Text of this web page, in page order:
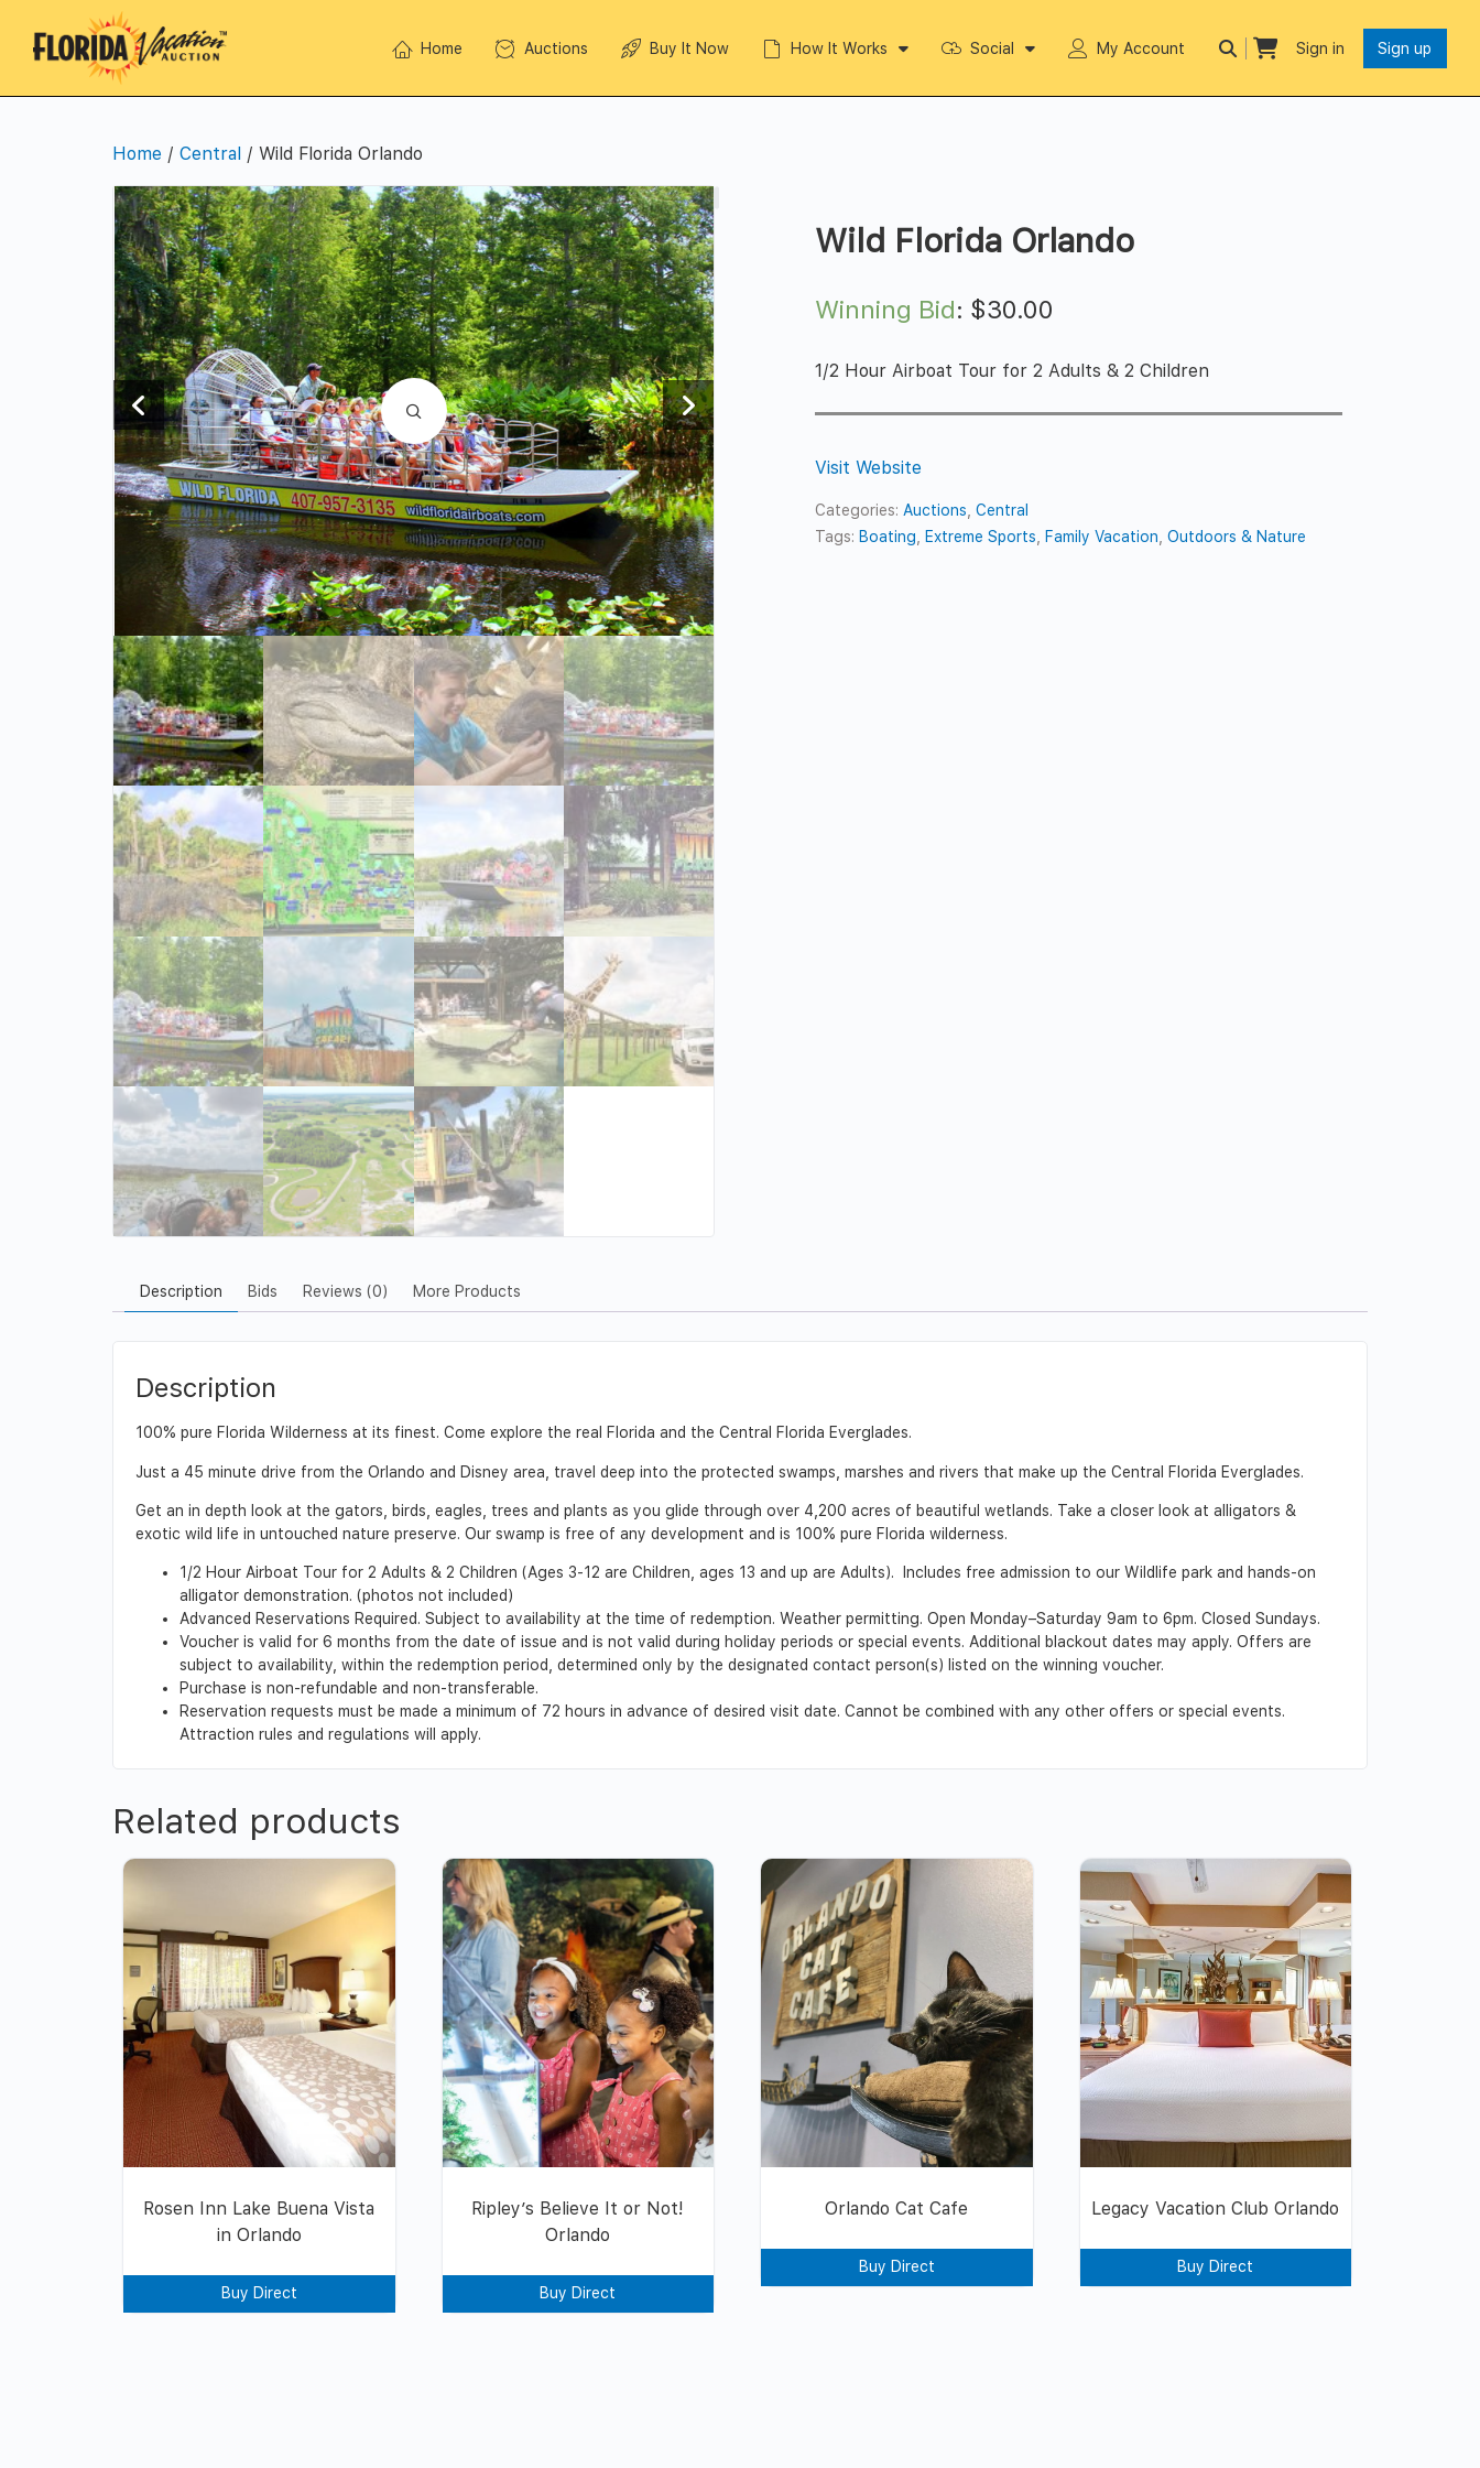
Home Auctions Buy It Now How It Works Social My Account Sign in Sign up
Home / Central / Wild Florida Orlando
Wild Florida Orlando
Winning Bid: $30.00
1/2 Hour Airboat Tour for 2 Adults & 2 Children
Visit Website
Categories: Auctions ,Central
Tags: Boating Extreme Sports Family Vacation ,Outdoors & Nature
Description Bids Reviews (0) More Products
Description
100% pure Florida Wilderness at its finest. Come explore the real Florida and the Central Florida Everglades.
Just a 45 minute drive from the Orlando and Disney area, travel deep into the protected swamps, marshes and rivers that make up the Central Florida Everglades.
Get an in depth look at the gators, birds, eagles, trees and plants as you glide through over 4,200 acres of beautiful wetlands. Take a closer look at alligators &
exotic wild life in untouched nature preserve. Our swamp is free of any development and is 100% pure Florida wilderness.
1/2 Hour Airboat Tour for 2 Adults & 2 Children (Ages 3-12 are Children, ages 13 and up are Adults). Includes free admission to our Wildlife park and hands-on
alligator demonstration. (photos not included)
Advanced Reservations Required. Subject to availability at the time of redemption. Weather permitting. Open Monday–Saturday 9am to 6pm. Closed Sundays.
Voucher is valid for 6 months from the date of issue and is not valid during holiday periods or special events. Additional blackout dates may apply. Offers are
subject to availability, within the redemption period, determined only by the designated contact person(s) listed on the winning voucher.
Purchase is non-refundable and non-transferable.
Reservation requests must be made a minimum of 72 hours in advance of desired visit date. Cannot be combined with any other offers or special events.
Attraction rules and regulations will apply.
Related products
Rosen Inn Lake Buena Vista
in Orlando
Buy Direct
Ripley’s Believe It or Not!
Orlando
Buy Direct
Orlando Cat Cafe
Buy Direct
Legacy Vacation Club Orlando
Buy Direct